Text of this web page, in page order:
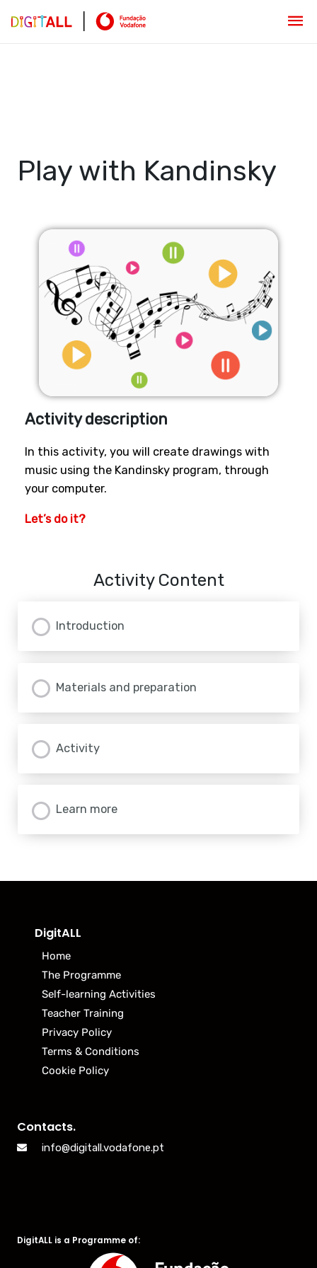
Play with Kandinsky
Activity description
In this activity, you will create drawings with
music using the Kandinsky program, through
your computer.
Let’s do it?
Activity Content
Introduction
Materials and preparation
Activity
Learn more
DigitALL
Home
The Programme
Self-learning Activities
Teacher Training
Privacy Policy
Terms & Conditions
Cookie Policy
Contacts.
info@digitall.vodafone.pt
DigitALL is a Programme of: